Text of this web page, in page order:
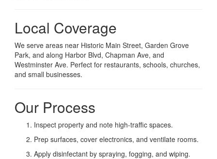
Local Coverage
We serve areas near Historic Main Street, Garden Grove
Park, and along Harbor Blvd, Chapman Ave, and
Westminster Ave. Perfect for restaurants, schools, churches,
and small businesses.
Our Process
Inspect property and note high-traffic spaces.
Prep surfaces, cover electronics, and ventilate rooms.
Apply disinfectant by spraying, fogging, and wiping.